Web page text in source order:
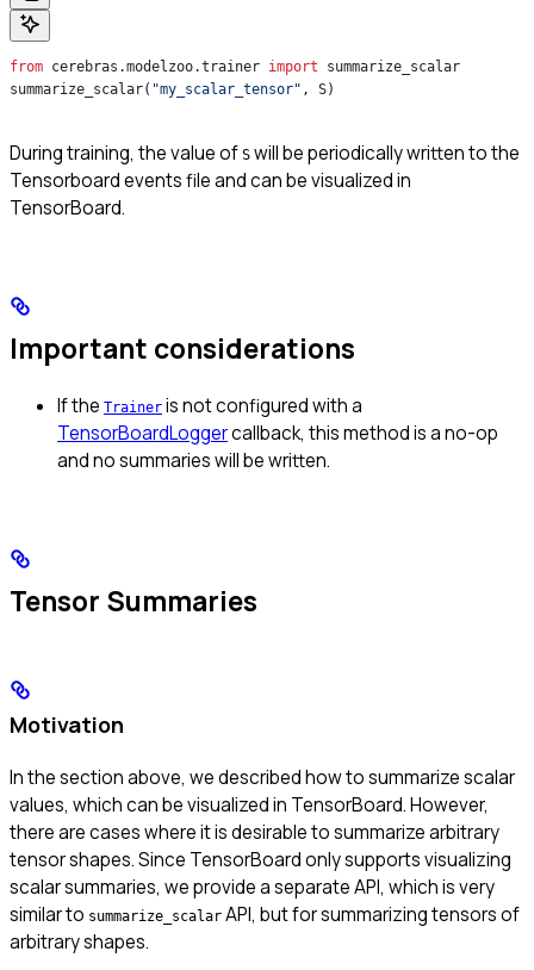
from cerebras.modelzoo.trainer import summarize_scalar
summarize_scalar( "my_scalar_tensor" , S)
During training, the value of S will be periodically written to the
Tensorboard events file and can be visualized in
TensorBoard.
Important considerations
If the Trainer is not configured with a
TensorBoardLoggercallback, this method is a no-op
and no summaries will be written.
Tensor Summaries
Motivation
In the section above, we described how to summarize scalar
values, which can be visualized in TensorBoard. However,
there are cases where it is desirable to summarize arbitrary
tensor shapes. Since TensorBoard only supports visualizing
scalar summaries, we provide a separate API, which is very
similar to summarize_scalar API, but for summarizing tensors of
arbitrary shapes.